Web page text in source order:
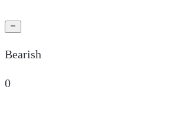
Bearish
0